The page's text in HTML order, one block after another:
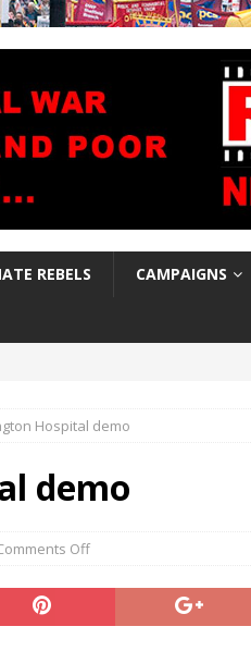
REBELS CAMPAIGNS
Hospital demo
demo
Off